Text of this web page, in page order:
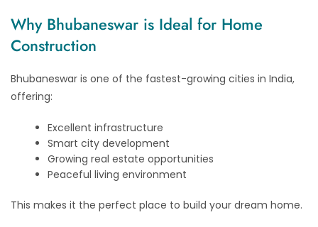
Why Bhubaneswar is Ideal for Home
Construction
Bhubaneswar is one of the fastest-growing cities in India,
offering:
Excellent infrastructure
Smart city development
Growing real estate opportunities
Peaceful living environment
This makes it the perfect place to build your dream home.